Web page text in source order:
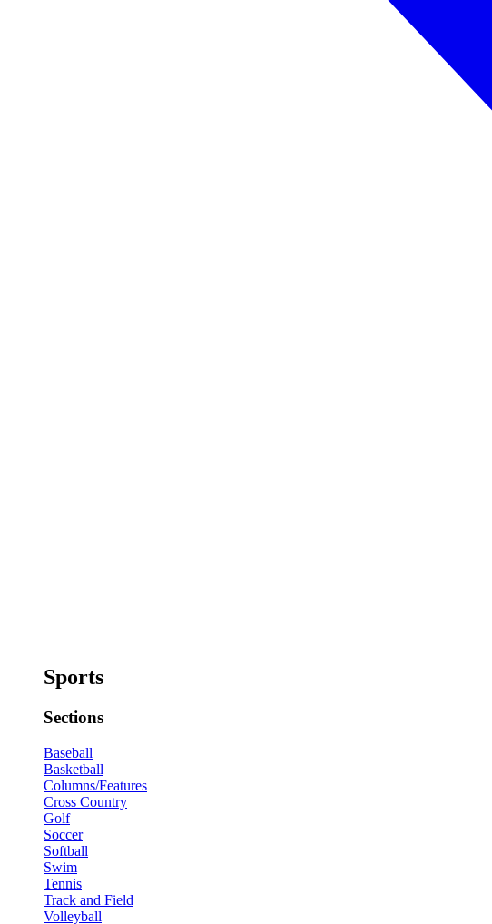
Sports
Sections
Baseball
Basketball
Columns/Features
Cross Country
Golf
Soccer
Softball
Swim
Tennis
Track and Field
Volleyball